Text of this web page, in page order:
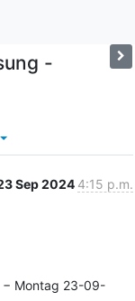
-
Sep 2024 4:15 p.m.
Montag 23-09-